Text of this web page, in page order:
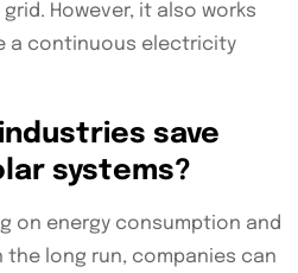
However, it also works
a continuous electricity
save
systems?
on energy consumption and
the long run, companies can